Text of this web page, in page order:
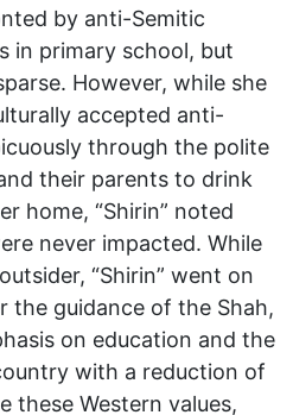
by anti-Semitic
in primary school, but
However, while she
accepted anti-
through the polite
their parents to drink
home, “Shirin” noted
never impacted. While
“Shirin” went on
the guidance of the Shah,
on education and the
with a reduction of
these Western values,